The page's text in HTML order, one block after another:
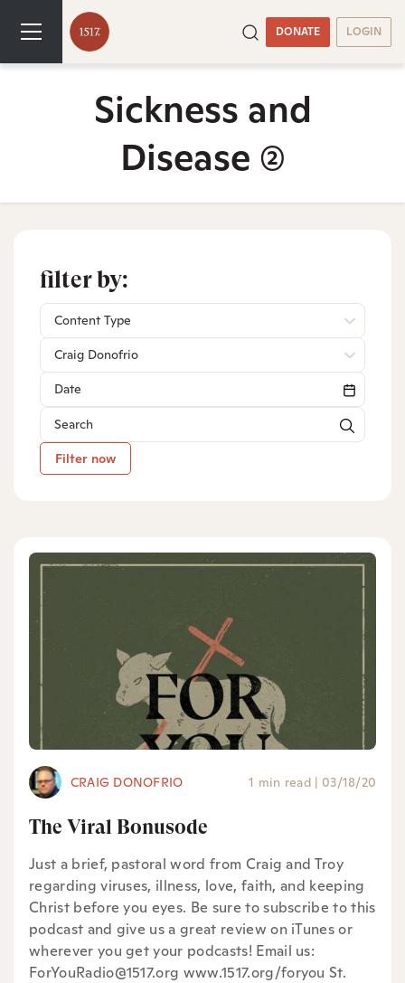
DONATE LOGIN
Sickness and
Disease (2)
filter by:
Content Type
Craig Donofrio
Filter now
CRAIG DONOFRIO 1 min read | 03/18/20
The Viral Bonusode
Just a brief, pastoral word from Craig and Troy
regarding viruses, illness, love, faith, and keeping
Christ before you eyes. Be sure to subscribe to this
podcast and give us a great review on iTunes or
wherever you get your podcasts! Email us:
ForYouRadio@1517.org www.1517.org/foryou St.